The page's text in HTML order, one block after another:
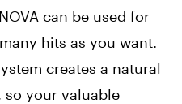
can be used for
hits as you want.
creates a natural
your valuable